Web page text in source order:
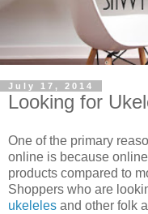
July 17, 2014
Looking for
One of the primary
online is because
products compared to
Shoppers who are
ukeleles and other folk